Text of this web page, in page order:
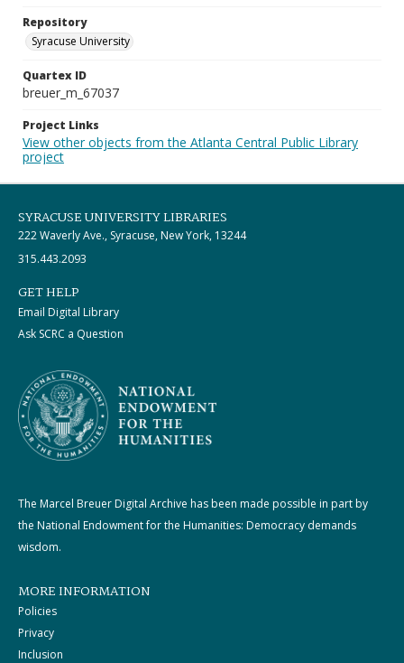
Repository
Syracuse University
Quartex ID
breuer_m_67037
Project Links
View other objects from the Atlanta Central Public Library
project
SYRACUSE UNIVERSITY LIBRARIES
222 Waverly Ave., Syracuse, New York, 13244
315.443.2093
GET HELP
Email Digital Library
Ask SCRC a Question
The Marcel Breuer Digital Archive has been made possible in part by
the National Endowment for the Humanities: Democracy demands
wisdom.
MORE INFORMATION
Policies
Privacy
Inclusion